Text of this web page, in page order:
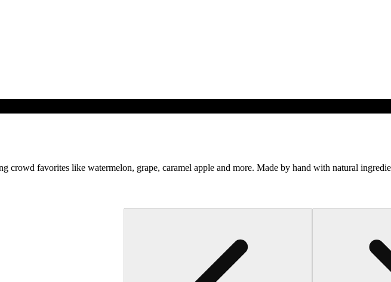
crowd favorites like watermelon, grape, caramel apple and more. Made by hand with natural